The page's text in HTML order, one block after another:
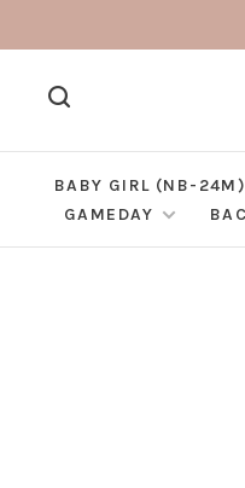
BABY GIRL (NB-24M)
GAMEDAY